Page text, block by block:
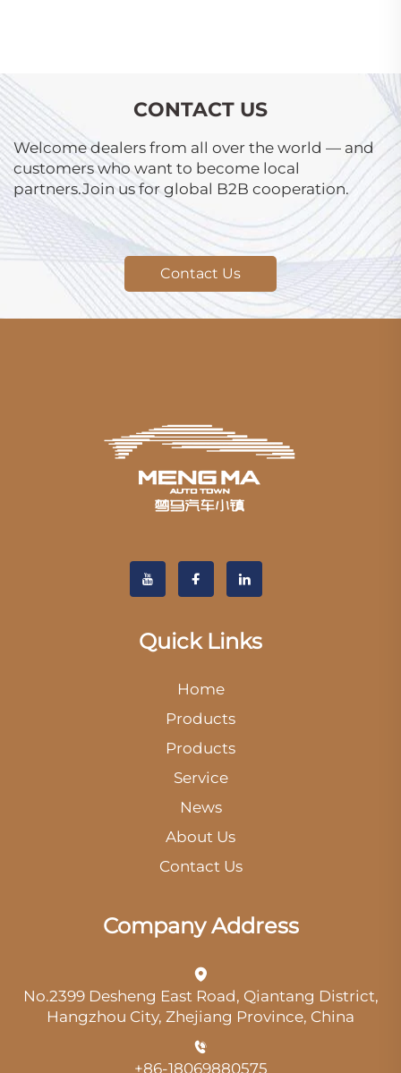
CONTACT US
Welcome dealers from all over the world — and
customers who want to become local
partners.Join us for global B2B cooperation.
Contact Us
Quick Links
Home
Products
Products
Service
News
About Us
Contact Us
Company Address
No.2399 Desheng East Road, Qiantang District,
Hangzhou City, Zhejiang Province, China
+86-18069880575